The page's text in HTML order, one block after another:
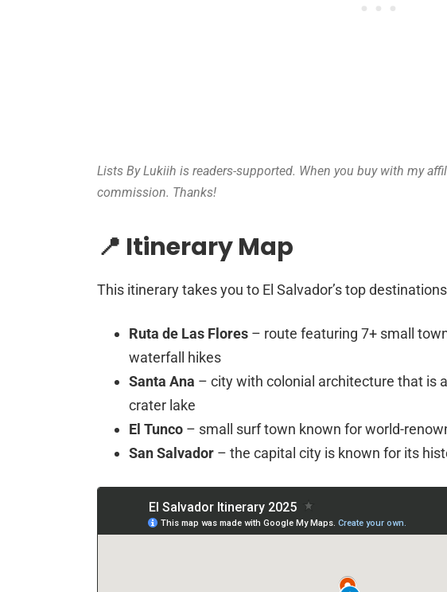
Lists By Lukiih is readers-supported. When you buy with my
commission. Thanks!
📍 Itinerary Map
This itinerary takes you to El Salvador’s top
Ruta de Las Flores – route featuring 7+ small
waterfall hikes
Santa Ana – city with colonial architecture that is
crater lake
El Tunco – small surf town known for world-
San Salvador – the capital city is known for its